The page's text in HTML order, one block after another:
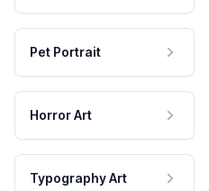
Pet Portrait
Horror Art
Typography Art